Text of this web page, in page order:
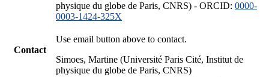
physique du globe de Paris, CNRS) - ORCID: 0000-
0003-1424-325X
Contact
Use email button above to contact.
Simoes, Martine (Université Paris Cité, Institut de
physique du globe de Paris, CNRS)